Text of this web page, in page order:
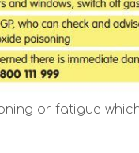
or fatigue